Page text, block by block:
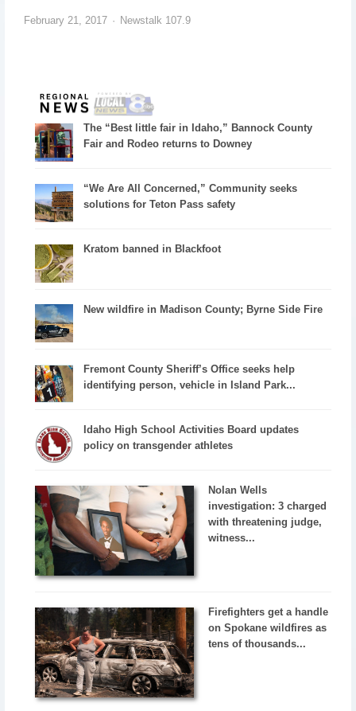
February 21, 2017 Newstalk 107.9
The “Best little fair in Idaho,” Bannock County
Fair and Rodeo returns to Downey
“We Are All Concerned,” Community seeks
solutions for Teton Pass safety
Kratom banned in Blackfoot
New wildfire in Madison County; Byrne Side Fire
Fremont County Sheriff’s Office seeks help
identifying person, vehicle in Island Park...
Idaho High School Activities Board updates
policy on transgender athletes
Nolan Wells
investigation: 3 charged
with threatening judge,
witness...
Firefighters get a handle
on Spokane wildfires as
tens of thousands...